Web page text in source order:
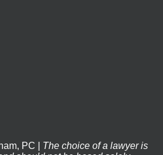
PC | The choice of a lawyer is